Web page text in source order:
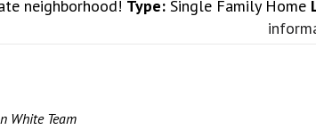
neighborhood! Type:Single Family Home
White Team